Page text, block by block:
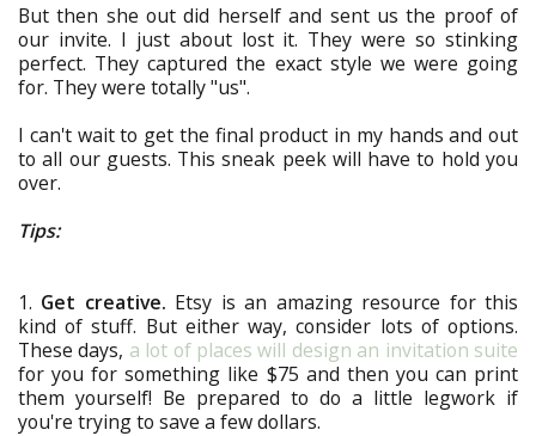
But then she out did herself and sent us the proof of
our invite. I just about lost it. They were so stinking
perfect. They captured the exact style we were going
for. They were totally "us".
I can't wait to get the final product in my hands and out
to all our guests. This sneak peek will have to hold you
over.
Tips:
1. Get creative. Etsy is an amazing resource for this
kind of stuff. But either way, consider lots of options.
These days, a lot of places will design an invitation suite
for you for something like $75 and then you can print
them yourself! Be prepared to do a little legwork if
you're trying to save a few dollars.